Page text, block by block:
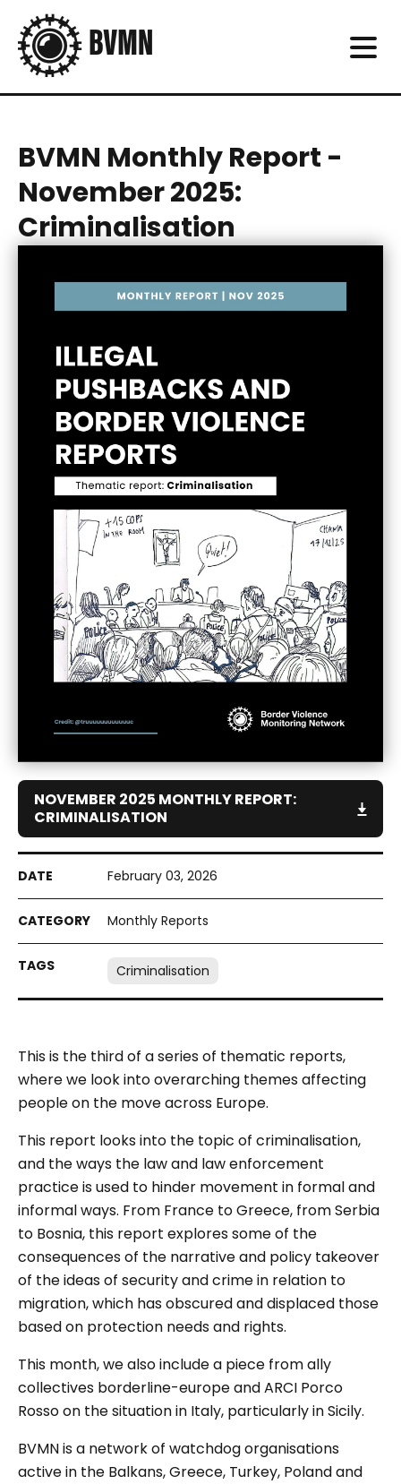
BVMN Monthly Report -
November 2025:
Criminalisation
February 03, 2026
Monthly Reports
Criminalisation
This is the third of a series of thematic reports,
where we look into overarching themes affecting
people on the move across Europe.
This report looks into the topic of criminalisation,
and the ways the law and law enforcement
practice is used to hinder movement in formal and
informal ways. From France to Greece, from Serbia
to Bosnia, this report explores some of the
consequences of the narrative and policy takeover
of the ideas of security and crime in relation to
migration, which has obscured and displaced those
based on protection needs and rights.
This month, we also include a piece from ally
collectives borderline-europe and ARCI Porco
Rosso on the situation in Italy, particularly in Sicily.
BVMN is a network of watchdog organisations
active in the Balkans, Greece, Turkey, Poland and
NOVEMBER 2025 MONTHLY REPORT:
CRIMINALISATION